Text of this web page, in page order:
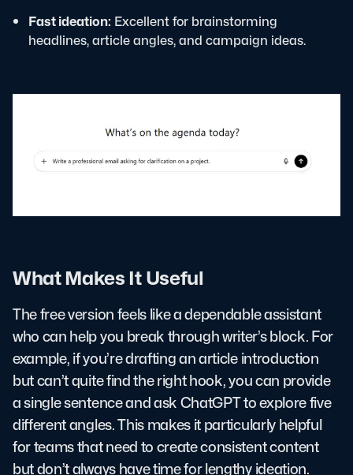
Fast ideation: Excellent for brainstorming
headlines, article angles, and campaign ideas.
What Makes It Useful
The free version feels like a dependable assistant
who can help you break through writer’s block. For
example, if you’re drafting an article introduction
but can’t quite find the right hook, you can provide
a single sentence and ask ChatGPT to explore five
different angles. This makes it particularly helpful
for teams that need to create consistent content
but don’t always have time for lengthy ideation.